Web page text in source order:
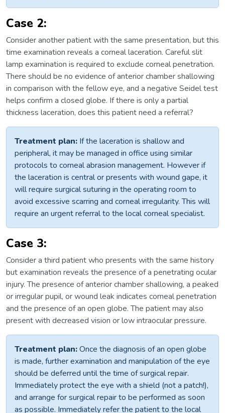
Case 2:
Consider another patient with the same presentation, but this
time examination reveals a corneal laceration. Careful slit
lamp examination is required to exclude corneal penetration.
There should be no evidence of anterior chamber shallowing
in comparison with the fellow eye, and a negative Seidel test
helps confirm a closed globe. If there is only a partial
thickness laceration, does this patient need a referral?
Treatment plan: If the laceration is shallow and
peripheral, it may be managed in office using similar
protocols to corneal abrasion management. However if
the laceration is central or presents with wound gape, it
will require surgical suturing in the operating room to
avoid excessive scarring and corneal irregularity. This will
require an urgent referral to the local corneal specialist.
Case 3:
Consider a third patient who presents with the same history
but examination reveals the presence of a penetrating ocular
injury. The presence of anterior chamber shallowing, a peaked
or irregular pupil, or wound leak indicates corneal penetration
and the presence of an open globe. The patient may also
present with decreased vision or low intraocular pressure.
Treatment plan:Once the diagnosis of an open globe
is made, further examination and manipulation of the eye
should be deferred until the time of surgical repair.
Immediately protect the eye with a shield (not a patch!),
and arrange for surgical repair to be performed as soon
as possible. Immediately refer the patient to the local